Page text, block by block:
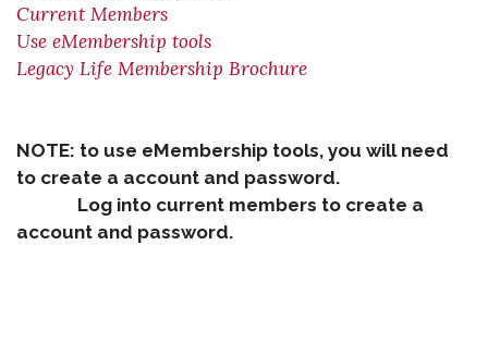
Current Members
Use eMembership tools
Legacy Life Membership Brochure
NOTE: to use eMembership tools, you will need
to create a account and password.
Log into current members to create a
account and password.